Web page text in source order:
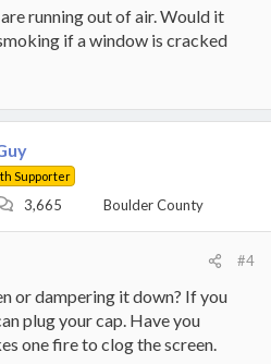
running out of air. Would it
if a window is cracked
Supporter
3,665 Boulder County
#4
or dampering it down? If you
plug your cap. Have you
one fire to clog the screen.